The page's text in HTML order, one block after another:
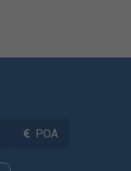
POA